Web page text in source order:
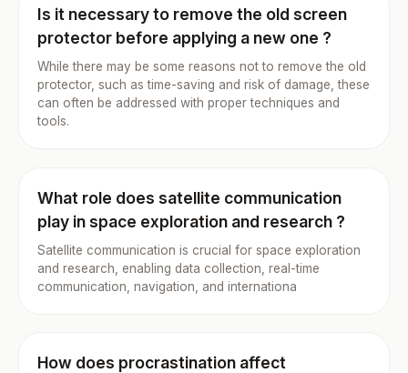
Is it necessary to remove the old screen
protector before applying a new one ?
While there may be some reasons not to remove the old
protector, such as time-saving and risk of damage, these
can often be addressed with proper techniques and
tools.
What role does satellite communication
play in space exploration and research ?
Satellite communication is crucial for space exploration
and research, enabling data collection, real-time
communication, navigation, and internationa
How does procrastination affect